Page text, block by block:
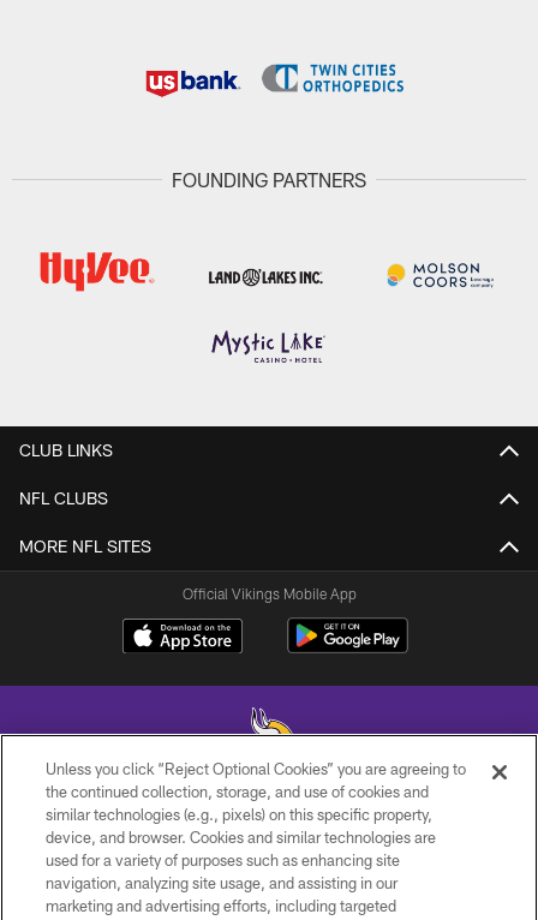
FOUNDING PARTNERS
CLUB LINKS
NFL CLUBS
MORE NFL SITES
Official Vikings Mobile App
© 2026 Minnesota Vikings Football, LLC , All Rights Reserved.
PRIVACY POLICY
ACCESSIBILITY
Unless you click “Reject Optional Cookies” you are agreeing to
the continued collection, storage, and use of cookies and
similar technologies (e.g., pixels) on this specific property,
device, and browser. Cookies and similar technologies are
used for a variety of purposes such as enhancing site
navigation, analyzing site usage, and assisting in our
marketing and advertising efforts, including targeted